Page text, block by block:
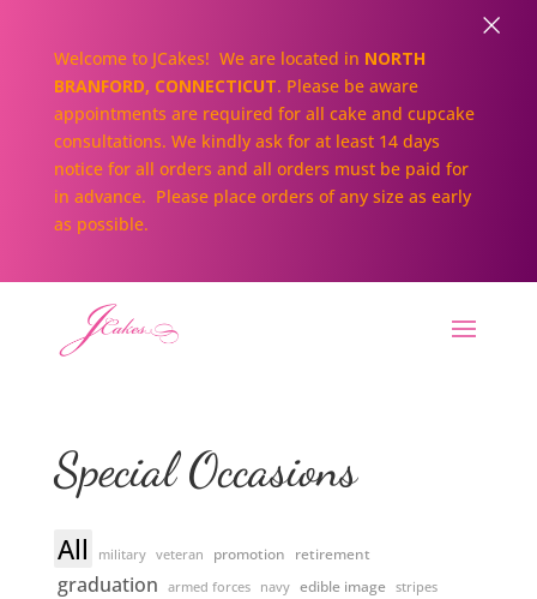
Special Occasions
All military veteran promotion retirement
graduation armed forces navy edible image stripes
Welcome to JCakes! We are located in NORTH
BRANFORD, CONNECTICUT. Please be aware
appointments are required for all cake and cupcake
consultations. We kindly ask for at least 14 days
notice for all orders and all orders must be paid for
in advance. Please place orders of any size as early
as possible.
×